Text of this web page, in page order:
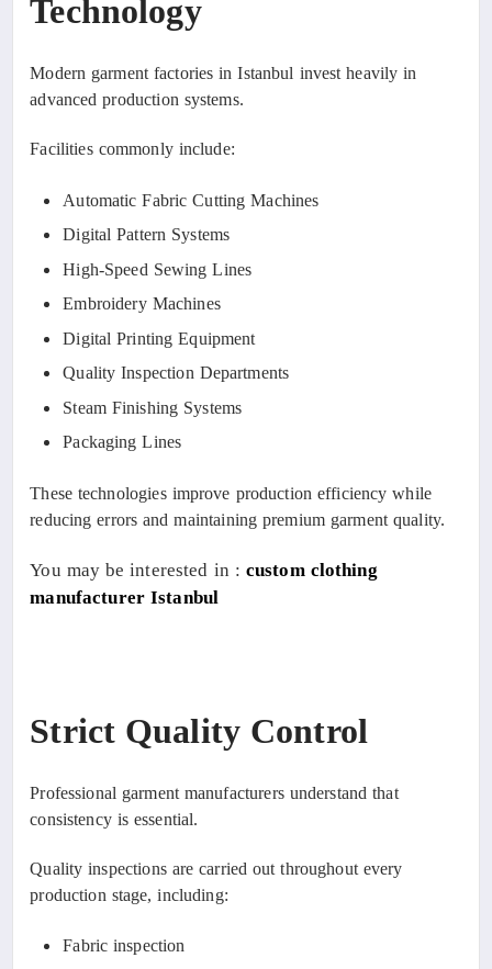
Technology
Modern garment factories in Istanbul invest heavily in
advanced production systems.
Facilities commonly include:
Automatic Fabric Cutting Machines
Digital Pattern Systems
High-Speed Sewing Lines
Embroidery Machines
Digital Printing Equipment
Quality Inspection Departments
Steam Finishing Systems
Packaging Lines
These technologies improve production efficiency while
reducing errors and maintaining premium garment quality.
You may be interested in : custom clothing
manufacturer Istanbul
Strict Quality Control
Professional garment manufacturers understand that
consistency is essential.
Quality inspections are carried out throughout every
production stage, including:
Fabric inspection